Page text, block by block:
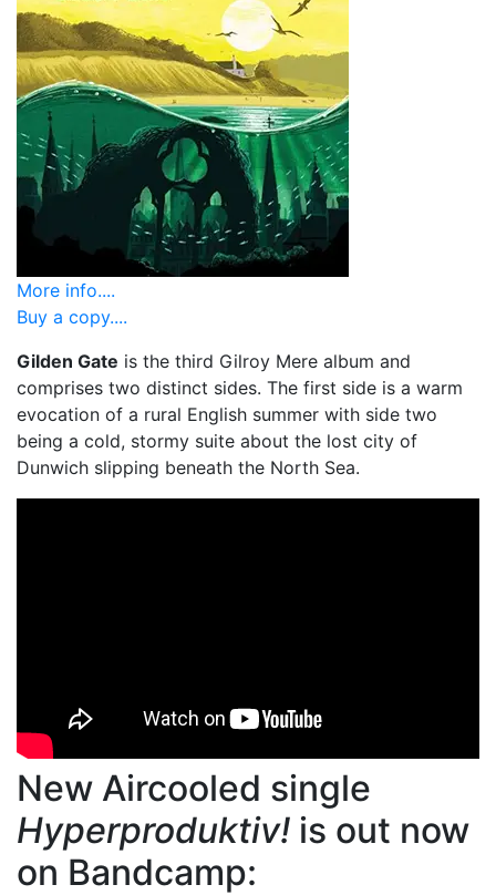
More info....
Buy a copy....
Gilden Gate is the third Gilroy Mere album and
comprises two distinct sides. The first side is a warm
evocation of a rural English summer with side two
being a cold, stormy suite about the lost city of
Dunwich slipping beneath the North Sea.
New Aircooled single
Hyperproduktiv! is out now
on Bandcamp: